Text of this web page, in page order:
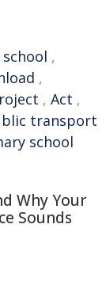
school ,
,
, Act ,
transport
school
Why Your
Sounds